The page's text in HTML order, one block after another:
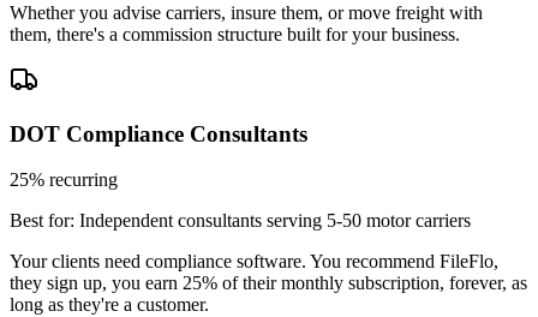
Whether you advise carriers, insure them, or move freight with
them, there's a commission structure built for your business.
DOT Compliance Consultants
25% recurring
Best for: Independent consultants serving 5-50 motor carriers
Your clients need compliance software. You recommend FileFlo,
they sign up, you earn 25% of their monthly subscription, forever, as
long as they're a customer.